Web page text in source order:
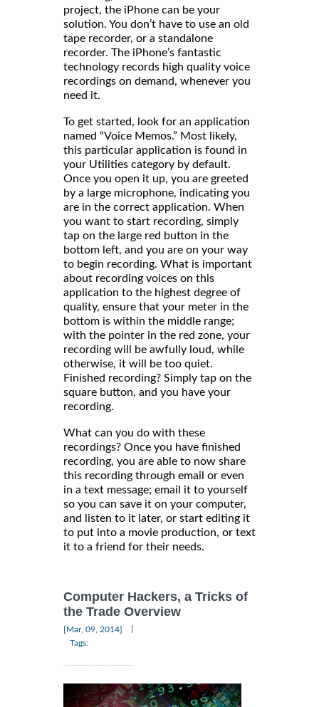
project, the iPhone can be your
solution. You don’t have to use an old
tape recorder, or a standalone
recorder. The iPhone’s fantastic
technology records high quality voice
recordings on demand, whenever you
need it.
To get started, look for an application
named “Voice Memos.” Most likely,
this particular application is found in
your Utilities category by default.
Once you open it up, you are greeted
by a large microphone, indicating you
are in the correct application. When
you want to start recording, simply
tap on the large red button in the
bottom left, and you are on your way
to begin recording. What is important
about recording voices on this
application to the highest degree of
quality, ensure that your meter in the
bottom is within the middle range;
with the pointer in the red zone, your
recording will be awfully loud, while
otherwise, it will be too quiet.
Finished recording? Simply tap on the
square button, and you have your
recording.
What can you do with these
recordings? Once you have finished
recording, you are able to now share
this recording through email or even
in a text message; email it to yourself
so you can save it on your computer,
and listen to it later, or start editing it
to put into a movie production, or text
it to a friend for their needs.
Computer Hackers, a Tricks of
the Trade Overview
[Mar, 09, 2014]
Tags: